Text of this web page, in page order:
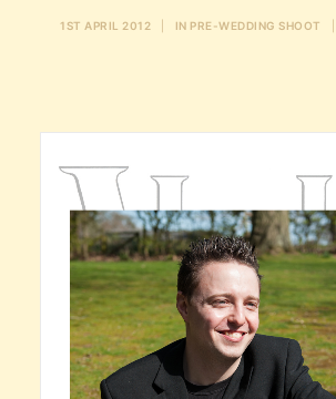
Cart
1ST APRIL 2012 IN PRE-WEDDING SHOOT